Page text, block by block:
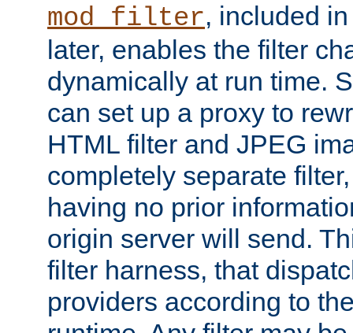
mod_filter, included
later, enables the filter
dynamically at run time.
can set up a proxy to
HTML filter and JPEG
completely separate
having no prior
origin server will send.
filter harness, that
providers according to